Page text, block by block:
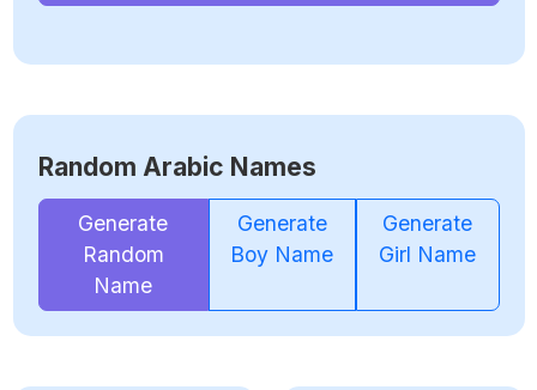
Random Arabic Names
Generate
Random
Name
Generate
Boy Name
Generate
Girl Name